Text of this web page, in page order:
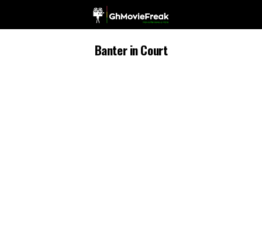
Banter in Court